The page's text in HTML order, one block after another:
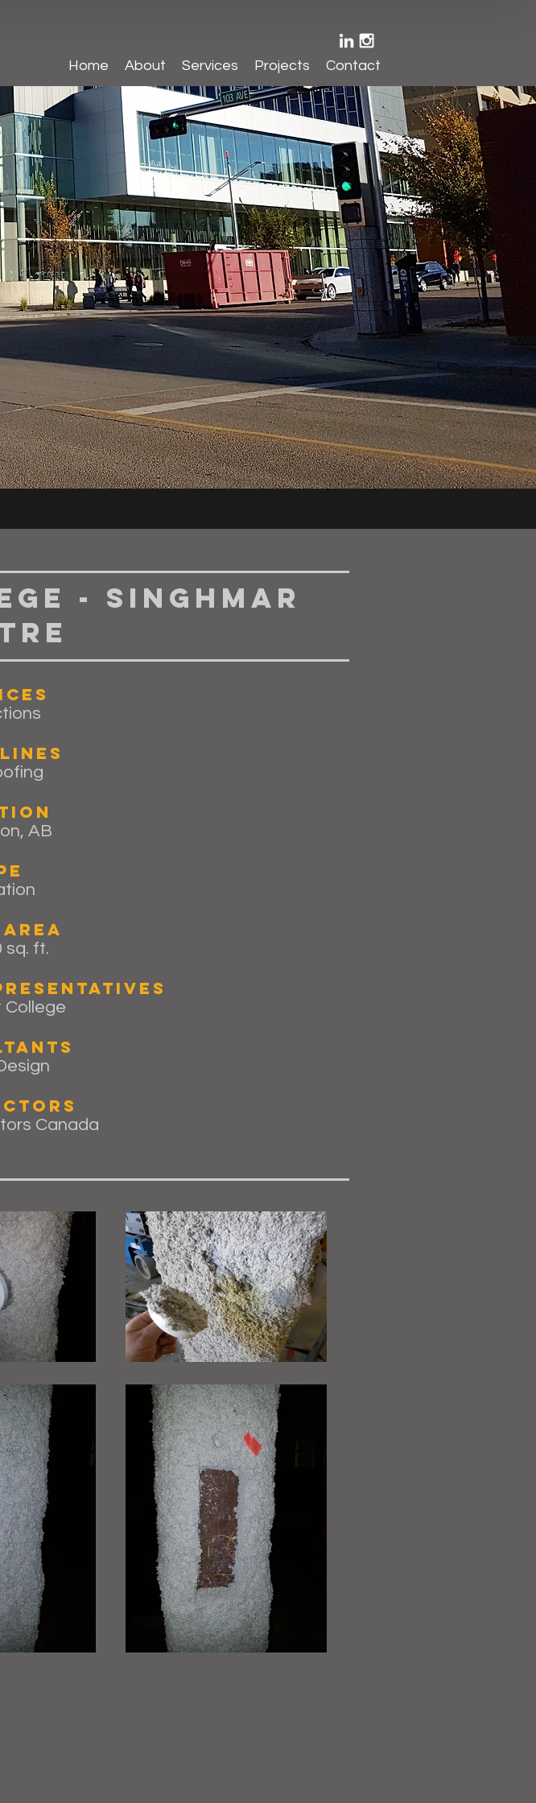
Home About Services Projects Contact
- Singhmar
AB
sq. ft.
College
Canada